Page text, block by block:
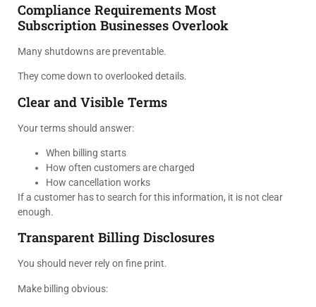
Compliance Requirements Most
Subscription Businesses Overlook
Many shutdowns are preventable.
They come down to overlooked details.
Clear and Visible Terms
Your terms should answer:
When billing starts
How often customers are charged
How cancellation works
If a customer has to search for this information, it is not clear
enough.
Transparent Billing Disclosures
You should never rely on fine print.
Make billing obvious: